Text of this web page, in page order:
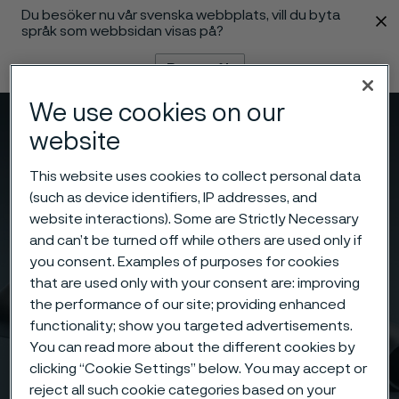
Du besöker nu vår svenska webbplats, vill du byta
språk som webbsidan visas på?
Byt språk
Meny Sök
We use cookies on our
website
This website uses cookies to collect personal data
(such as device identifiers, IP addresses, and
website interactions). Some are Strictly Necessary
and can’t be turned off while others are used only if
you consent. Examples of purposes for cookies
that are used only with your consent are: improving
the performance of our site; providing enhanced
functionality; show you targeted advertisements.
You can read more about the different cookies by
clicking “Cookie Settings” below. You may accept or
reject all such cookie categories based on your